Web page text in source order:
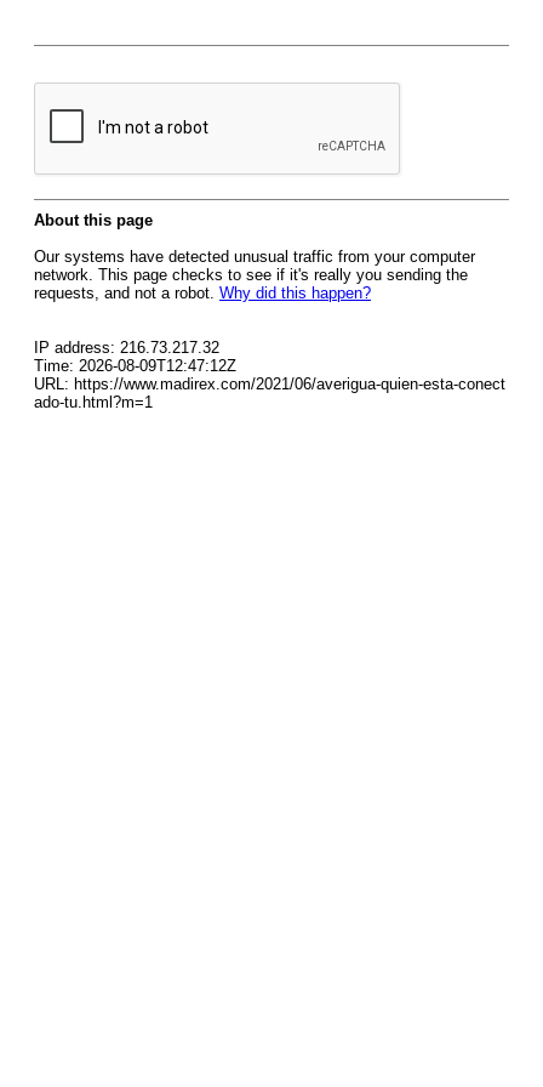
About this page
Our systems have detected unusual traffic from your computer
network. This page checks to see if it's really you sending the
requests, and not a robot. Why did this happen?
IP address: 216.73.217.32
Time: 2026-08-09T12:47:12Z
URL: https://www.madirex.com/2021/06/averigua-quien-esta-conect
ado-tu.html?m=1